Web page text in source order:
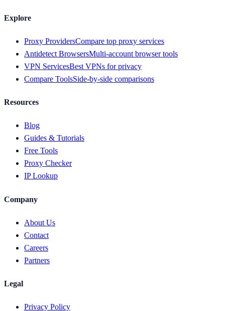
Explore
Proxy ProvidersCompare top proxy services
Antidetect BrowsersMulti-account browser tools
VPN ServicesBest VPNs for privacy
Compare ToolsSide-by-side comparisons
Resources
Blog
Guides & Tutorials
Free Tools
Proxy Checker
IP Lookup
Company
About Us
Contact
Careers
Partners
Legal
Privacy Policy